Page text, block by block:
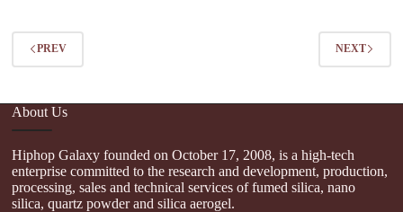
PREV NEXT
About Us
Hiphop Galaxy founded on October 17, 2008, is a high-tech
enterprise committed to the research and development, production,
processing, sales and technical services of fumed silica, nano
silica, quartz powder and silica aerogel.